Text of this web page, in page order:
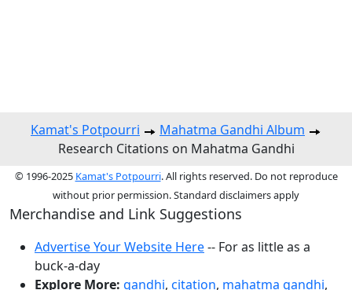
Kamat's Potpourri
Mahatma Gandhi Album
Research Citations on Mahatma Gandhi
© 1996-2025 Kamat's Potpourri. All rights reserved. Do not reproduce
without prior permission. Standard disclaimers apply
Merchandise and Link Suggestions
Advertise Your Website Here-- For as little as a
buck-a-day
Explore More: gandhi, citation, mahatma gandhi,